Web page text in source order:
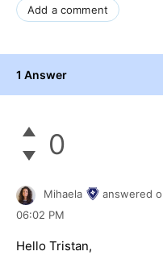
Add a comment
1 Answer
0
Mihaela answered
06:02 PM
Hello Tristan,